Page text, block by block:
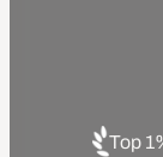
Top